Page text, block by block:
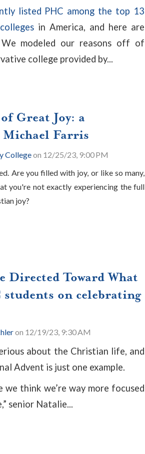
listed PHC among the top 13
in America, and here are
modeled our reasons off of
college provided by...
Great Joy: a
Farris
Collegeon 12/25/23, 9:00 PM
Are you filled with joy, or like so many,
you're not exactly experiencing the full
joy?
Directed Toward What
on celebrating
on 12/19/23, 9:30 AM
about the Christian life, and
Advent is just one example.
we think we’re way more focused
senior Natalie...